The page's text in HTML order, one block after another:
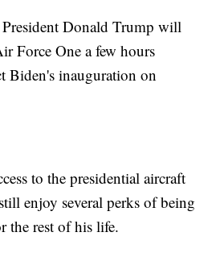
Donald Trump will
Force One a few hours
Biden's inauguration on
to the presidential aircraft
enjoy several perks of being
the rest of his life.